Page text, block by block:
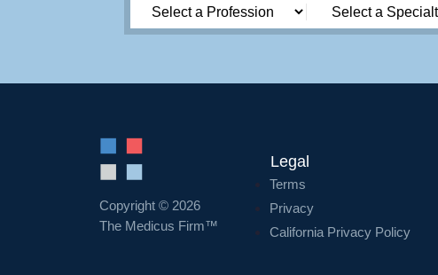
Copyright © 2026
The Medicus Firm™
Legal
Terms
Privacy
California Privacy Policy